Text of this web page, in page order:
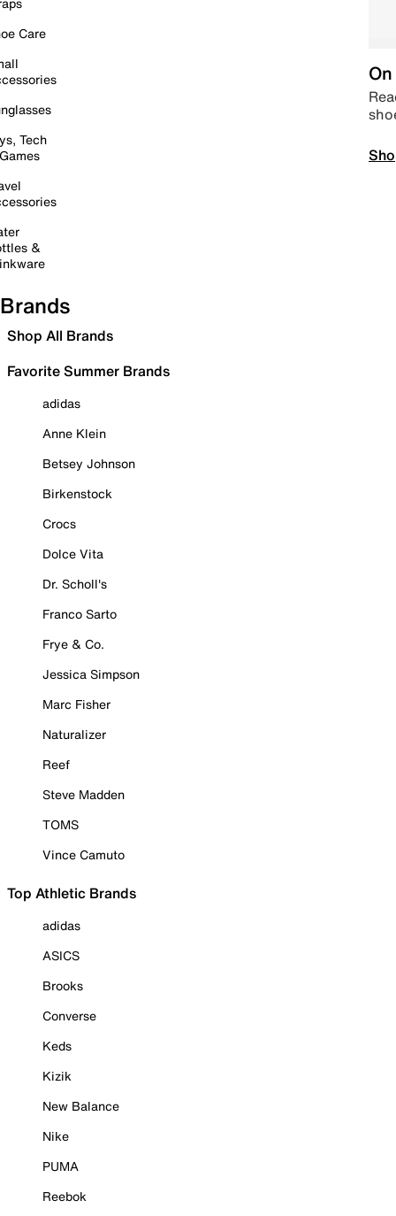
Care
Tech
&
Brands
Shop All Brands
Favorite Summer Brands
adidas
Anne Klein
Betsey Johnson
Birkenstock
Crocs
Dolce Vita
Dr. Scholl's
Franco Sarto
Frye & Co.
Jessica Simpson
Marc Fisher
Naturalizer
Reef
Steve Madden
TOMS
Vince Camuto
Top Athletic Brands
adidas
ASICS
Brooks
Converse
Keds
Kizik
New Balance
Nike
PUMA
Reebok